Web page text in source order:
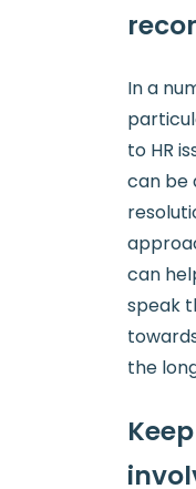
In a
to HR
can be
can
speak
the